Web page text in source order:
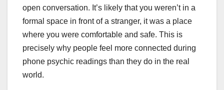
open conversation. It’s likely that you weren’t in a
formal space in front of a stranger, it was a place
where you were comfortable and safe. This is
precisely why people feel more connected during
phone psychic readings than they do in the real
world.